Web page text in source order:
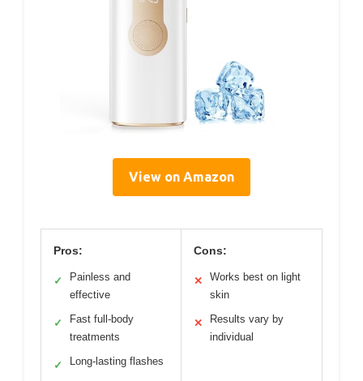
View on Amazon
Pros:
✓
Painless and
effective
✓
Fast full-body
treatments
✓ Long-lasting flashes
Cons:
✕
Works best on light
skin
✕
Results vary by
individual